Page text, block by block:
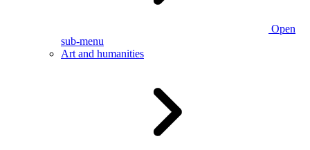
Open
sub-menu
Art and humanities